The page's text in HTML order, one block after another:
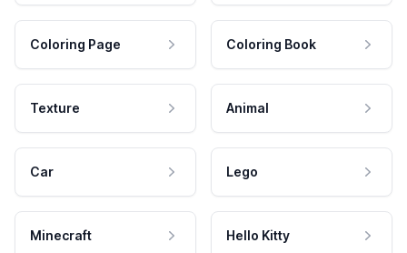
Coloring Page Coloring Book
Texture Animal
Car Lego
Minecraft Hello Kitty